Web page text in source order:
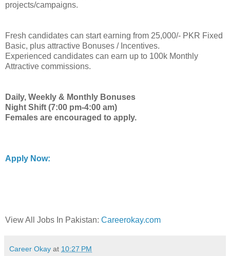
projects/campaigns.
Fresh candidates can start earning from 25,000/- PKR Fixed
Basic, plus attractive Bonuses / Incentives.
Experienced candidates can earn up to 100k Monthly
Attractive commissions.
Daily, Weekly & Monthly Bonuses
Night Shift (7:00 pm-4:00 am)
Females are encouraged to apply.
Apply Now:
View All Jobs In Pakistan: Careerokay.com
Career Okay at 10:27 PM